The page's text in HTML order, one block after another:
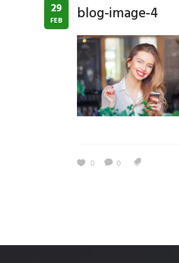
29
FEB blog-image-4
0 0